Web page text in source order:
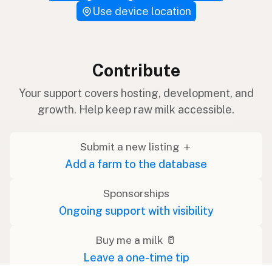
Use device location
Contribute
Your support covers hosting, development, and
growth. Help keep raw milk accessible.
Submit a new listing ＋
Add a farm to the database
Sponsorships
Ongoing support with visibility
Buy me a milk 🥛
Leave a one-time tip